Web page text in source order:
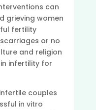
can
grieving women
fertility
or no
and religion
infertility for
couples
in vitro